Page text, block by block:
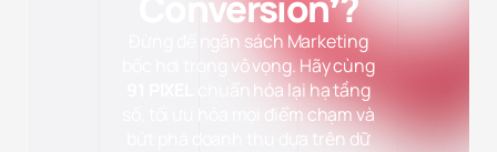
Đừng để ngân sách Marketing
bốc hơi trong vô vọng. Hãy cùng
chuẩn hóa lại hạ tầng
số, tối ưu hóa mọi điểm chạm và
bứt phá doanh thu dựa trên dữ